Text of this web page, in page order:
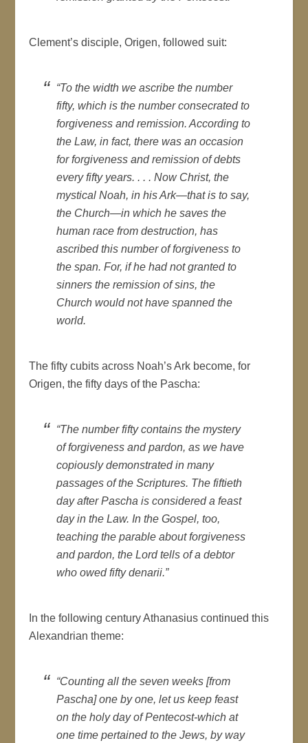
Clement’s disciple, Origen, followed suit:
“To the width we ascribe the number
fifty, which is the number consecrated to
forgiveness and remission. According to
the Law, in fact, there was an occasion
for forgiveness and remission of debts
every fifty years. . . . Now Christ, the
mystical Noah, in his Ark—that is to say,
the Church—in which he saves the
human race from destruction, has
ascribed this number of forgiveness to
the span. For, if he had not granted to
sinners the remission of sins, the
Church would not have spanned the
world.
The fifty cubits across Noah’s Ark become, for
Origen, the fifty days of the Pascha:
“The number fifty contains the mystery
of forgiveness and pardon, as we have
copiously demonstrated in many
passages of the Scriptures. The fiftieth
day after Pascha is considered a feast
day in the Law. In the Gospel, too,
teaching the parable about forgiveness
and pardon, the Lord tells of a debtor
who owed fifty denarii.”
In the following century Athanasius continued this
Alexandrian theme:
“Counting all the seven weeks [from
Pascha] one by one, let us keep feast
on the holy day of Pentecost-which at
one time pertained to the Jews, by way